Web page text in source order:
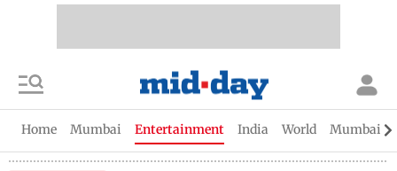
Home Mumbai Entertainment India World Mumbai